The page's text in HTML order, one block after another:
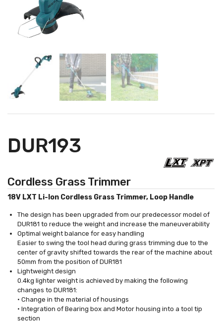
DUR193
Cordless Grass Trimmer
18V LXT Li-Ion Cordless Grass Trimmer, Loop Handle
The design has been upgraded from our predecessor model of
DUR181 to reduce the weight and increase the maneuverability
Optimal weight balance for easy handling
Easier to swing the tool head during grass trimming due to the
center of gravity shifted towards the rear of the machine about
50mm from the position of DUR181
Lightweight design
0.4kg lighter weight is achieved by making the following
changes to DUR181:
• Change in the material of housings
• Integration of Bearing box and Motor housing into a tool tip
section